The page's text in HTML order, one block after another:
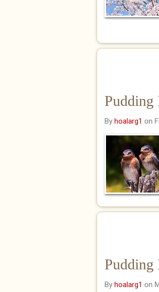
Pudding
By hoalarg1 on
Pudding
By hoalarg1 on